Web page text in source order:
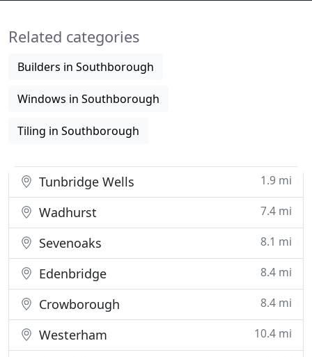
Related categories
Builders in Southborough
Windows in Southborough
Tiling in Southborough
Tunbridge Wells 1.9 mi
Wadhurst 7.4 mi
Sevenoaks 8.1 mi
Edenbridge 8.4 mi
Crowborough 8.4 mi
Westerham 10.4 mi